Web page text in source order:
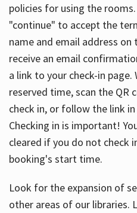
policies for using the
"continue" to accept the
name and email address on
receive an email
a link to your check-in
reserved time, scan the
check in, or follow the link
Checking in is important!
cleared if you do not check
booking's start time.
Look for the expansion of
other areas of our libraries.